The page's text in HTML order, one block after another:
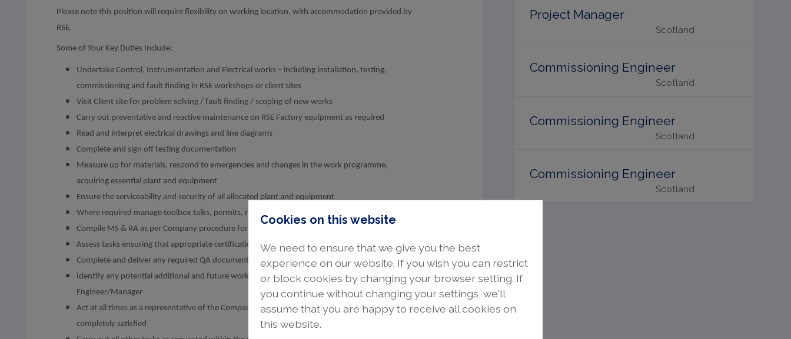
Please note this position will require flexibility on working location, with accommodation provided by
RSE.
Some of Your Key Duties Include:
Undertake Control, Instrumentation and Electrical works – including installation, testing,
commissioning and fault finding in RSE workshops or client sites
Visit Client site for problem solving / fault finding / scoping of new works
Carry out preventative and reactive maintenance on RSE Factory equipment as required
Read and interpret electrical drawings and line diagrams
Complete and sign off testing documentation
Measure up for materials, respond to emergencies and changes in the work programme,
acquiring essential plant and equipment
Ensure the serviceability and security of all allocated plant and equipment
Where required manage toolbox talks, permits, review MS & RA
Compile MS & RA as per Company procedure for the required work
Assess tasks ensuring that appropriate certification and equipment is available
Complete and deliver any required QA documentation
Identify any potential additional and future work while on site and pass on to the Project
Engineer/Manager
Act at all times as a representative of the Company and ensure that the Client/customer is
completely satisfied
Project Manager
Scotland
Commissioning Engineer
Scotland
Commissioning Engineer
Scotland
Commissioning Engineer
Scotland
Cookies on this website
We need to ensure that we give you the best
experience on our website. If you wish you can restrict
or block cookies by changing your browser setting. If
you continue without changing your settings, we'll
assume that you are happy to receive all cookies on
this website.